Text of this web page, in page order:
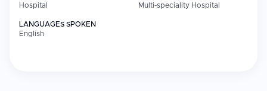
Hospital
Multi-speciality Hospital
LANGUAGES SPOKEN
English